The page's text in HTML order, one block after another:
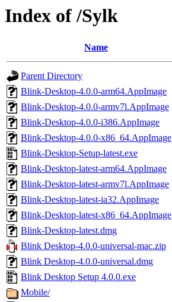
Index of /Sylk
Name
Parent Directory
Blink-Desktop-4.0.0-arm64.AppImage
Blink-Desktop-4.0.0-armv7l.AppImage
Blink-Desktop-4.0.0-i386.AppImage
Blink-Desktop-4.0.0-x86_64.AppImage
Blink-Desktop-Setup-latest.exe
Blink-Desktop-latest-arm64.AppImage
Blink-Desktop-latest-armv7l.AppImage
Blink-Desktop-latest-ia32.AppImage
Blink-Desktop-latest-x86_64.AppImage
Blink-Desktop-latest.dmg
Blink Desktop-4.0.0-universal-mac.zip
Blink Desktop-4.0.0-universal.dmg
Blink Desktop Setup 4.0.0.exe
Mobile/